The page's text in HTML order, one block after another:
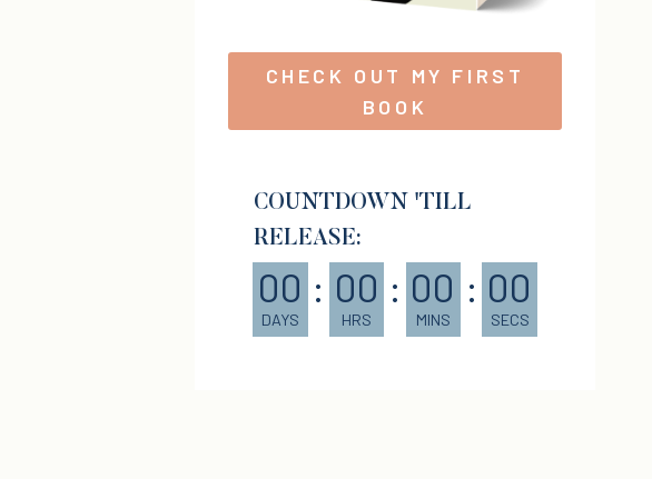
CHECK OUT MY FIRST
BOOK
COUNTDOWN 'TILL
RELEASE:
00
DAYS
: 00
HRS
: 00
MINS
: 00
SECS